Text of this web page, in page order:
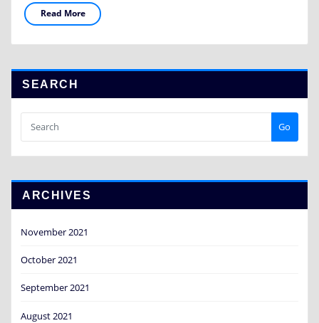
Read More
SEARCH
Go
ARCHIVES
November 2021
October 2021
September 2021
August 2021